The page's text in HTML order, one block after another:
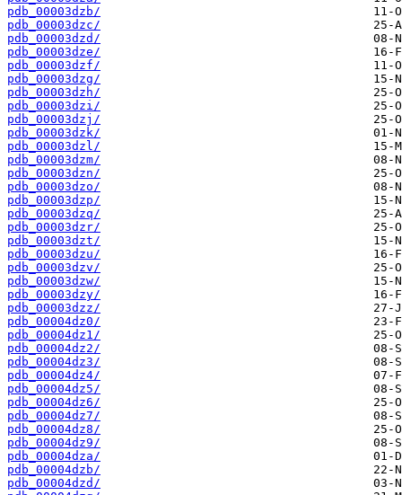
pdb_00003dzb/
pdb_00003dzc/
pdb_00003dzd/
pdb_00003dze/
pdb_00003dzf/
pdb_00003dzg/
pdb_00003dzh/
pdb_00003dzi/
pdb_00003dzj/
pdb_00003dzk/
pdb_00003dzl/
pdb_00003dzm/
pdb_00003dzn/
pdb_00003dzo/
pdb_00003dzp/
pdb_00003dzq/
pdb_00003dzr/
pdb_00003dzt/
pdb_00003dzu/
pdb_00003dzv/
pdb_00003dzw/
pdb_00003dzy/
pdb_00003dzz/
pdb_00004dz0/
pdb_00004dz1/
pdb_00004dz2/
pdb_00004dz3/
pdb_00004dz4/
pdb_00004dz5/
pdb_00004dz6/
pdb_00004dz7/
pdb_00004dz8/
pdb_00004dz9/
pdb_00004dza/
pdb_00004dzb/
pdb_00004dzd/